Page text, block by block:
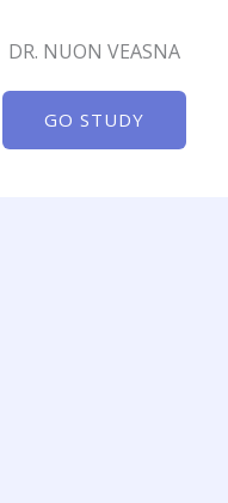
DR. NUON VEASNA
GO STUDY